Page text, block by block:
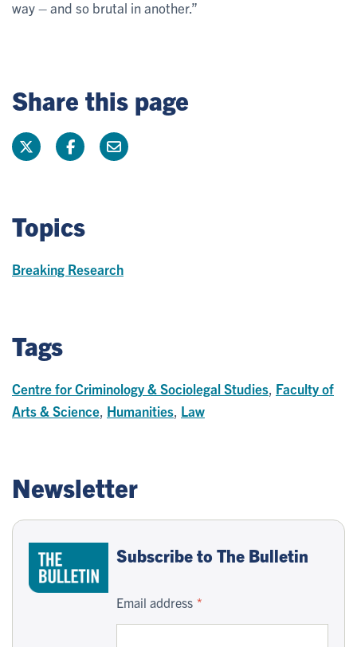
way – and so brutal in another.”
Share this page
Topics
Breaking Research
Tags
Centre for Criminology & Sociolegal Studies Faculty of
Arts & Science Humanities Law
Newsletter
Subscribe to The Bulletin
Email address